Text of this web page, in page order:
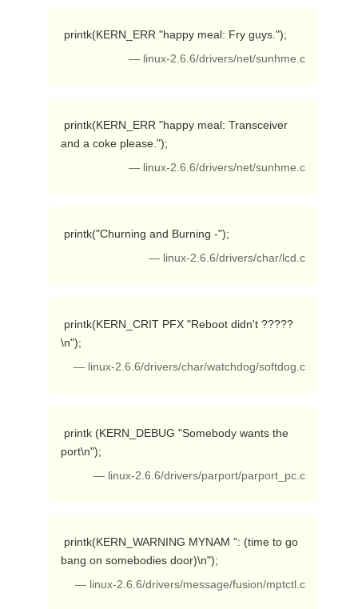
printk(KERN_ERR "happy meal: Fry guys.");
— linux-2.6.6/drivers/net/sunhme.c
and a coke please.");
— linux-2.6.6/drivers/net/sunhme.c
printk("Churning and Burning -");
— linux-2.6.6/drivers/char/lcd.c
\n");
— linux-2.6.6/drivers/char/watchdog/softdog.c
port\n");
— linux-2.6.6/drivers/parport/parport_pc.c
bang on somebodies door)\n");
— linux-2.6.6/drivers/message/fusion/mptctl.c